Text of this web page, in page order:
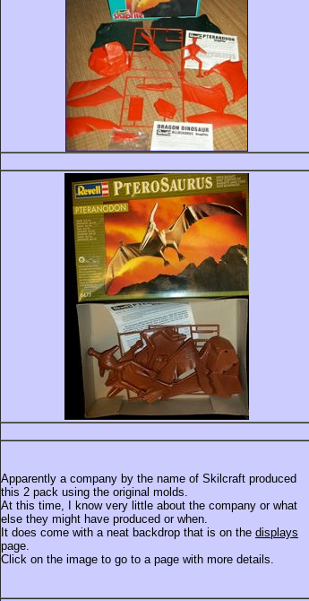
Apparently a company by the name of Skilcraft produced
this 2 pack using the original molds.
At this time, I know very little about the company or what
else they might have produced or when.
It does come with a neat backdrop that is on the displays
page.
Click on the image to go to a page with more details.